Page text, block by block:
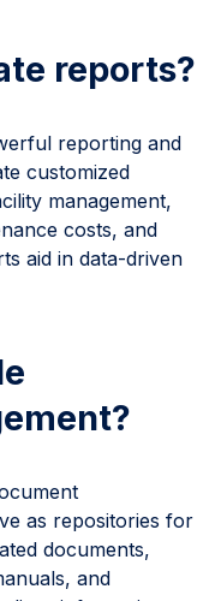
reports?
reporting and
customized
management,
costs, and
aid in data-driven
as repositories for
documents,
and